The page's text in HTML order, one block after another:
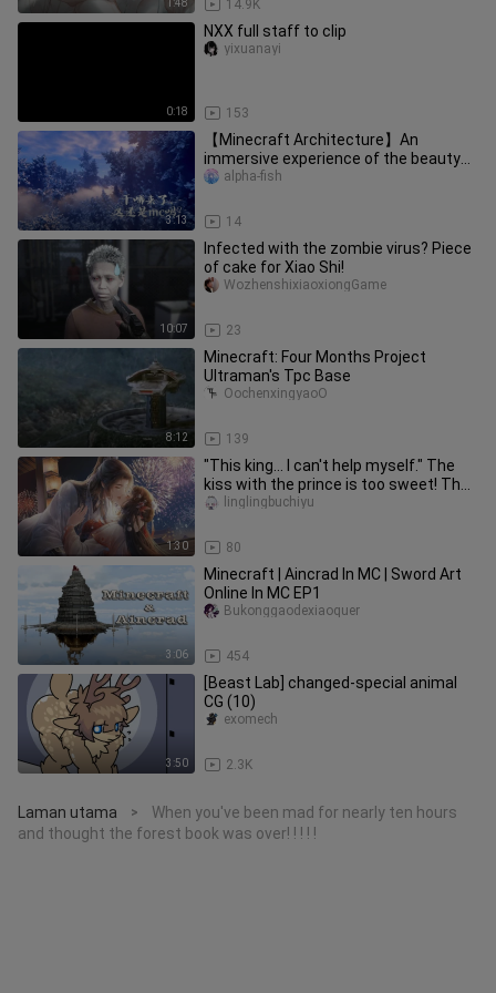
1:48 14.9K
0:18
NXX full staff to clip
153
yixuanayi
3:13
【Minecraft Architecture】An
immersive experience of the beauty
of fractal geometry!
14
alpha-fish
10:07
Infected with the zombie virus? Piece
of cake for Xiao Shi!
23
WozhenshixiaoxiongGame
8:12
Minecraft: Four Months Project
Ultraman's Tpc Base
139
OochenxingyaoO
1:30
"This king... I can't help myself." The
kiss with the prince is too sweet! The
duplicity of the prin
80
linglingbuchiyu
3:06
Minecraft | Aincrad In MC | Sword Art
Online In MC EP1
454
Bukonggaodexiaoquer
3:50
[Beast Lab] changed-special animal
CG (10)
2.3K
exomech
Laman utama >
When you've been mad for nearly ten hours
and thought the forest book was over! ! ! ! !